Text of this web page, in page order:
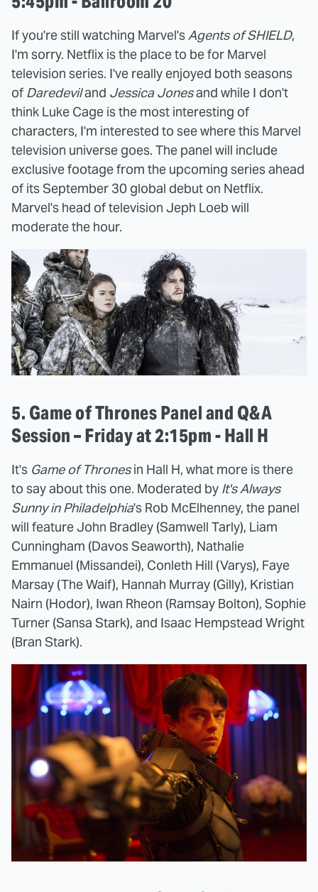
If you're still watching Marvel'sAgents of SHIELD,
I'm sorry. Netflix is the place to be for Marvel
television series. I've really enjoyed both seasons
of Daredeviland Jessica Jonesand while I don't
think Luke Cage is the most interesting of
characters, I'm interested to see where this Marvel
television universe goes. The panel will include
exclusive footage from the upcoming series ahead
of its September 30 global debut on Netflix.
Marvel's head of television Jeph Loeb will
moderate the hour.
5. Game of Thrones Panel and Q&A
Session – Friday at 2:15pm - Hall H
It's Game of Thronesin Hall H, what more is there
to say about this one. Moderated by It's Always
Sunny in Philadelphia's Rob McElhenney, the panel
will feature John Bradley (Samwell Tarly), Liam
Cunningham (Davos Seaworth), Nathalie
Emmanuel (Missandei), Conleth Hill (Varys), Faye
Marsay (The Waif), Hannah Murray (Gilly), Kristian
Nairn (Hodor), Iwan Rheon (Ramsay Bolton), Sophie
Turner (Sansa Stark), and Isaac Hempstead Wright
(Bran Stark).